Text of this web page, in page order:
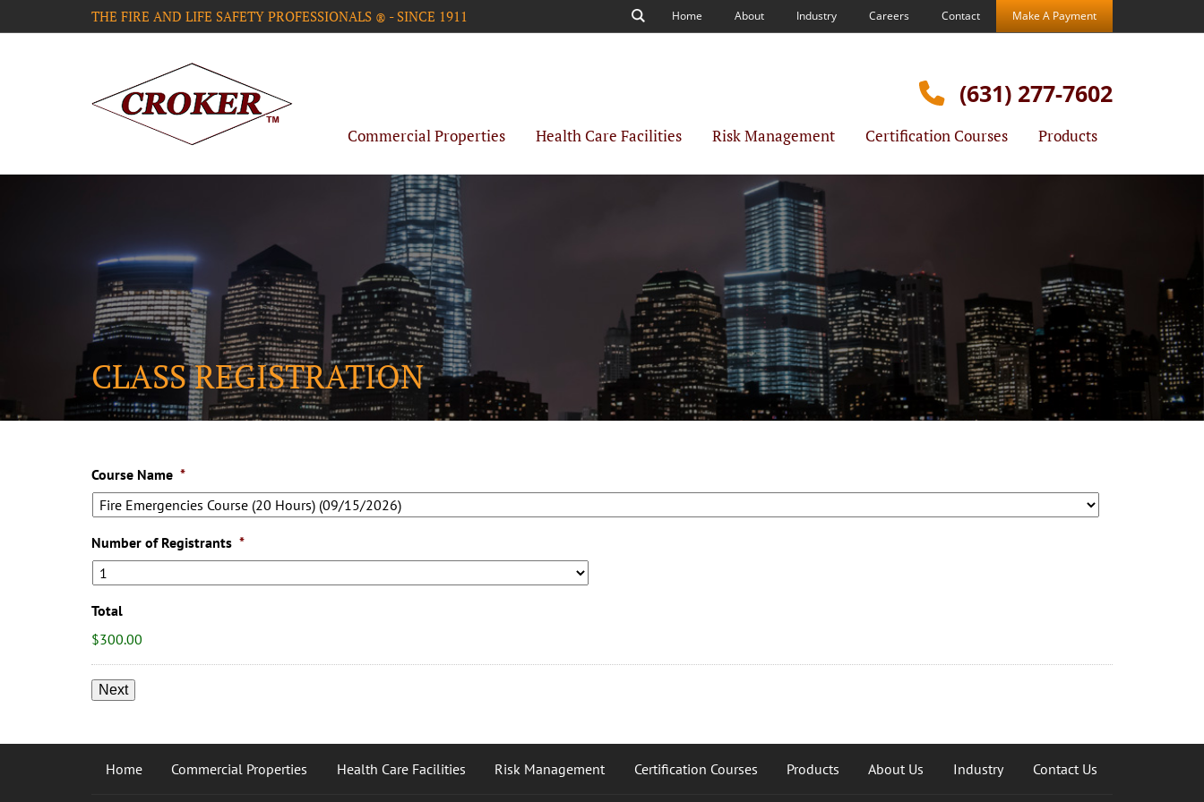
THE FIRE AND LIFE SAFETY PROFESSIONALS ® - SINCE 1911 SearchHome About Industry Careers Contact Make A Payment
(631) 277-7602
Commercial Properties Health Care Facilities Risk Management Certification Courses Products
CLASS REGISTRATION
Course Name *
Number of Registrants *
Total
$300.00
Home Commercial Properties Health Care Facilities Risk Management Certification Courses Products About Us Industry Contact Us